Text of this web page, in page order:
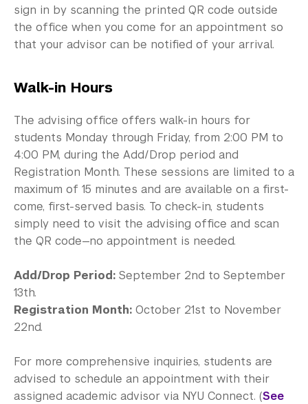
sign in by scanning the printed QR code outside
the office when you come for an appointment so
that your advisor can be notified of your arrival.
Walk-in Hours
The advising office offers walk-in hours for
students Monday through Friday, from 2:00 PM to
4:00 PM, during the Add/Drop period and
Registration Month. These sessions are limited to a
maximum of 15 minutes and are available on a first-
come, first-served basis. To check-in, students
simply need to visit the advising office and scan
the QR code—no appointment is needed.
Add/Drop Period: September 2nd to September
13th.
Registration Month: October 21st to November
22nd.
For more comprehensive inquiries, students are
advised to schedule an appointment with their
assigned academic advisor via NYU Connect. (See